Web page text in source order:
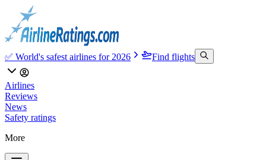
✅ World's safest airlines for 2026 Find flights
Airlines
Reviews
News
Safety ratings
More